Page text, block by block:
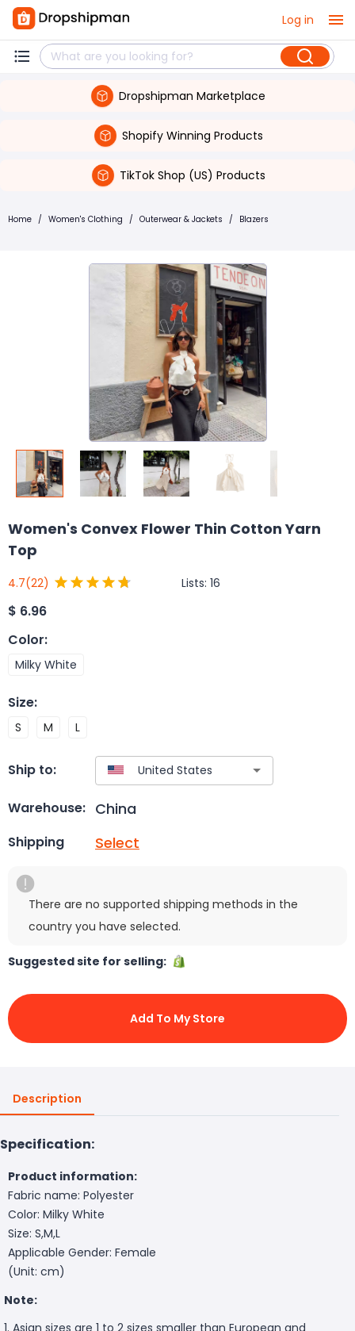
Log in
Dropshipman Marketplace
Shopify Winning Products
TikTok Shop (US) Products
Home / Women's Clothing / Outerwear & Jackets / Blazers
Women's Convex Flower Thin Cotton Yarn
Top
4.7(22) Lists: 16
$ 6.96
Color:
Milky White
Size:
S M L
Ship to:
Warehouse: China
Shipping Select
There are no supported shipping methods in the
country you have selected.
Suggested site for selling:
Add To My Store
Description
Specification:
Product information:
Fabric name: Polyester
Color: Milky White
Size: S,M,L
Applicable Gender: Female
(Unit: cm)
Note:
1. Asian sizes are 1 to 2 sizes smaller than European and